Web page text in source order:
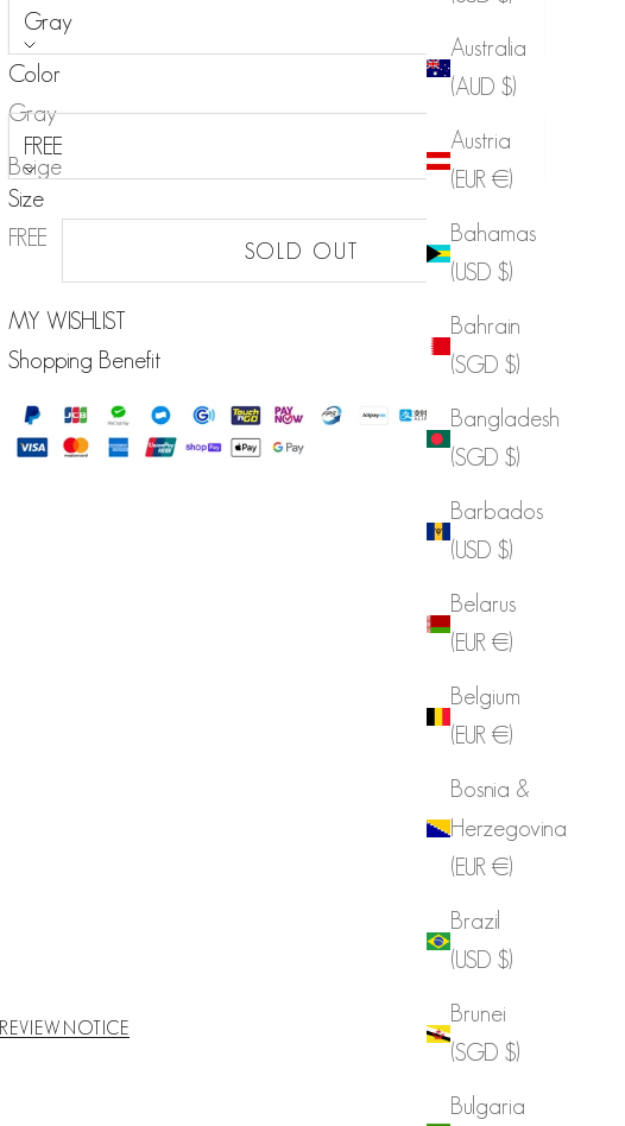
Australia
(AUD $)
Austria
(EUR €)
Bahamas
(USD $)
Bahrain
(SGD $)
Bangladesh
(SGD $)
Barbados
(USD $)
Belarus
(EUR €)
Belgium
(EUR €)
Bosnia &
Herzegovina
(EUR €)
Brazil
(USD $)
Brunei
(SGD $)
Bulgaria
Gray
Color
Gray
Beige Sold out
Sold out
FREE
Size
FREE
Sold out
SOLD OUT
MY WISHLIST
Shopping Benefit
REVIEW NOTICE